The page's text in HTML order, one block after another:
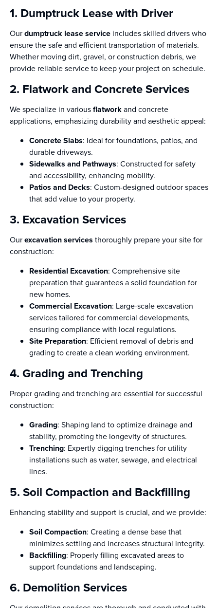
1. Dumptruck Lease with Driver
Ourdumptruck lease service includes skilled drivers who
ensure the safe and efficient transportation of materials.
Whether moving dirt, gravel, or construction debris, we
provide reliable service to keep your project on schedule.
2. Flatwork and Concrete Services
We specialize in variousflatworkand concrete
applications, emphasizing durability and aesthetic appeal:
Concrete Slabs: Ideal for foundations, patios, and
durable driveways.
Sidewalks and Pathways: Constructed for safety
and accessibility, enhancing mobility.
Patios and Decks: Custom-designed outdoor spaces
that add value to your property.
3. Excavation Services
Ourexcavation services thoroughly prepare your site for
construction:
Residential Excavation: Comprehensive site
preparation that guarantees a solid foundation for
new homes.
Commercial Excavation: Large-scale excavation
services tailored for commercial developments,
ensuring compliance with local regulations.
Site Preparation: Efficient removal of debris and
grading to create a clean working environment.
4. Grading and Trenching
Proper grading and trenching are essential for successful
construction:
Grading: Shaping land to optimize drainage and
stability, promoting the longevity of structures.
Trenching: Expertly digging trenches for utility
installations such as water, sewage, and electrical
lines.
5. Soil Compaction and Backfilling
Enhancing stability and support is crucial, and we provide:
Soil Compaction: Creating a dense base that
minimizes settling and increases structural integrity.
Backfilling: Properly filling excavated areas to
support foundations and landscaping.
6. Demolition Services